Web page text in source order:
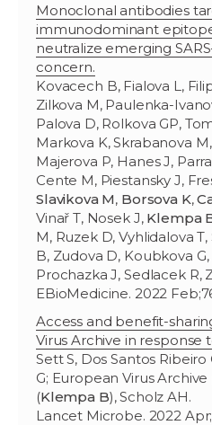
Monoclonal antibodies
immunodominant
neutralize emerging
concern.
Kovacech B, Fialova L,
Zilkova M, Paulenka-
Palova D, Rolkova GP,
Markova K, Skrabanova
Majerova P, Hanes J,
Cente M, Piestansky J,
Slavikova M, Borsova K,
Vinař T, Nosek J, Klempa
M, Ruzek D, Vyhlidalova
B, Zudova D, Koubkova
Prochazka J, Sedlacek R,
EBioMedicine. 2022
Access and benefit-
Virus Archive in response
Sett S, Dos Santos
G; European Virus
(Klempa B), Scholz AH.
Lancet Microbe. 2022